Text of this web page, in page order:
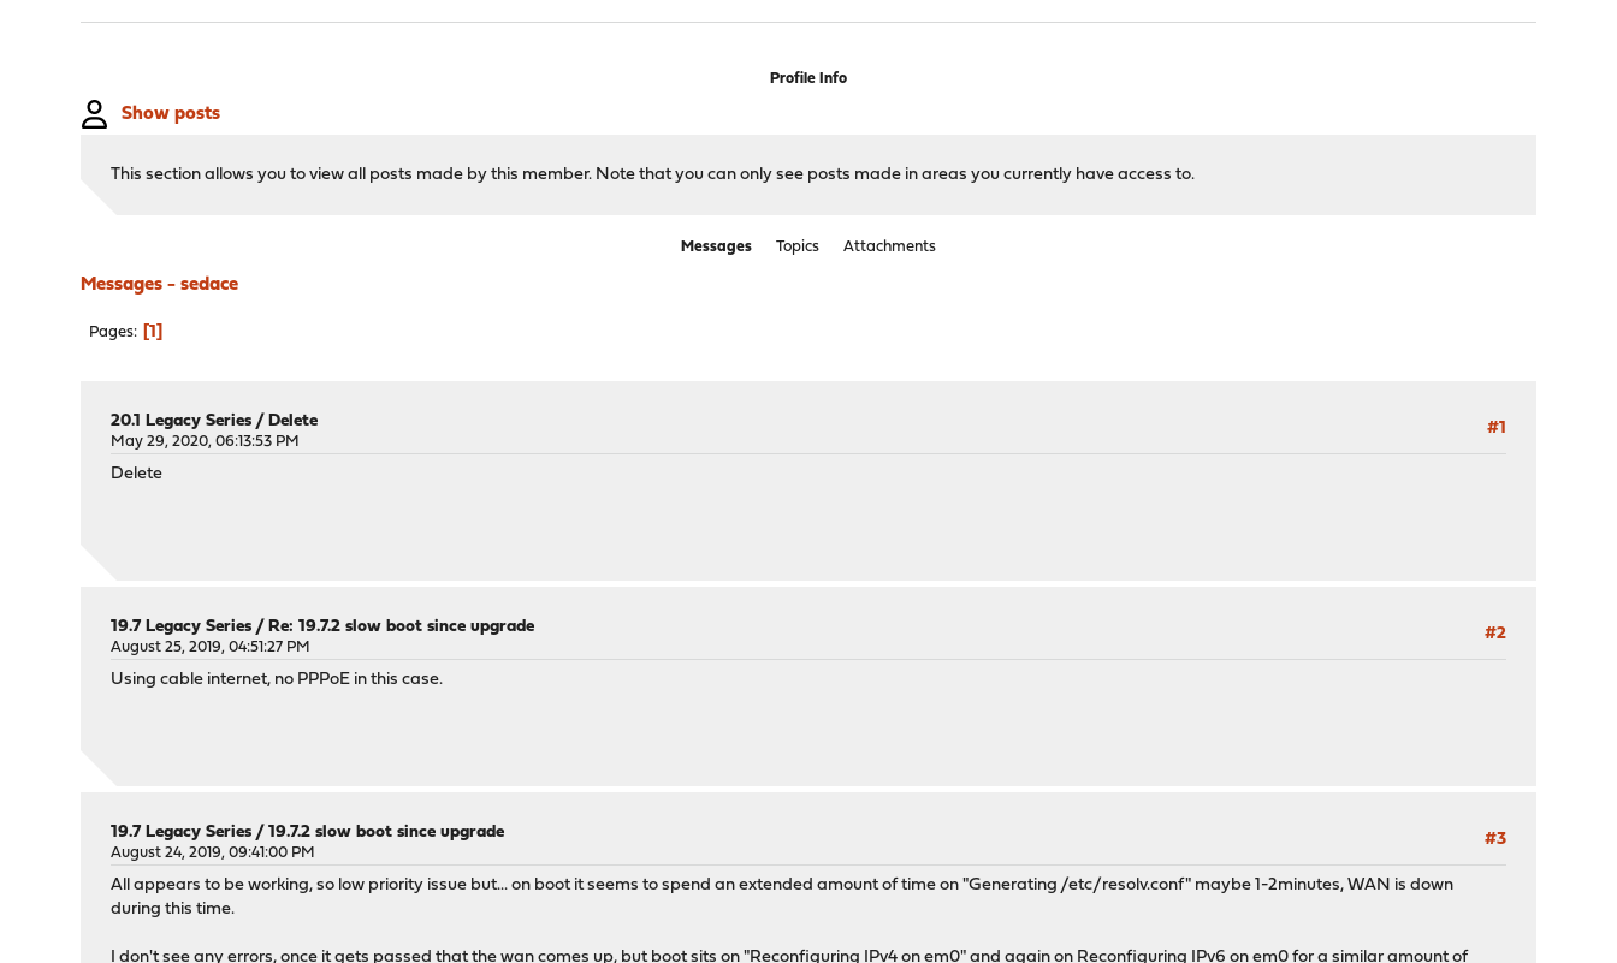
Profile Info
Show posts
This section allows you to view all posts made by this member. Note that you can only see posts made in areas you currently have access to.
Messages Topics Attachments
Messages - sedace
Pages 1
#1
20.1 Legacy Series /Delete
May 29, 2020, 06:13:53 PM
Delete
#2
19.7 Legacy Series /Re: 19.7.2 slow boot since upgrade
August 25, 2019, 04:51:27 PM
Using cable internet, no PPPoE in this case.
#3
19.7 Legacy Series /19.7.2 slow boot since upgrade
August 24, 2019, 09:41:00 PM
All appears to be working, so low priority issue but... on boot it seems to spend an extended amount of time on "Generating /etc/resolv.conf" maybe 1-2minutes, WAN is down
during this time.
I don't see any errors, once it gets passed that the wan comes up, but boot sits on "Reconfiguring IPv4 on em0" and again on Reconfiguring IPv6 on em0 for a similar amount of